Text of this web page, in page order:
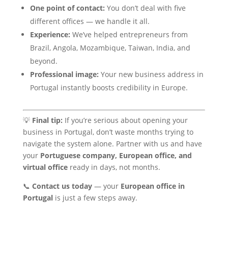
One point of contact: You don’t deal with five
different offices — we handle it all.
Experience: We’ve helped entrepreneurs from
Brazil, Angola, Mozambique, Taiwan, India, and
beyond.
Professional image: Your new business address in
Portugal instantly boosts credibility in Europe.
💡 Final tip: If you’re serious about opening your
business in Portugal, don’t waste months trying to
navigate the system alone. Partner with us and have
your Portuguese company, European office, and
virtual officeready in days, not months.
📞 Contact us today— your European office in
Portugalis just a few steps away.